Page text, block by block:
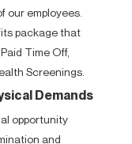
our employees.
package that
Time Off,
Screenings.
Demands
opportunity
and